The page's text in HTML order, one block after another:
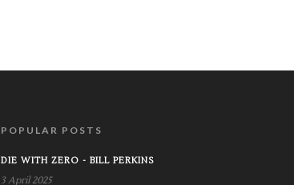
POPULAR POSTS
DIE WITH ZERO - BILL PERKINS
3 April 2025